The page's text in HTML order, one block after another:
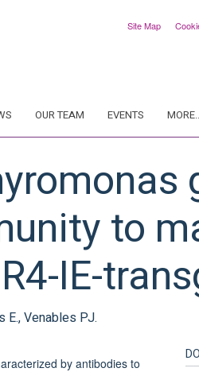
Site Map
OUR TEAM EVENTS
to
IE-
E., Venables PJ.
by antibodies to